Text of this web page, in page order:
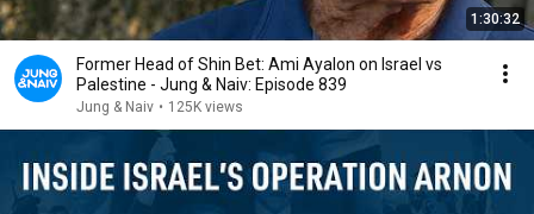
1:30:32
Former Head of Shin Bet: Ami Ayalon on Israel vs
Palestine - Jung & Naiv: Episode 839
Jung & Naiv • 125K views